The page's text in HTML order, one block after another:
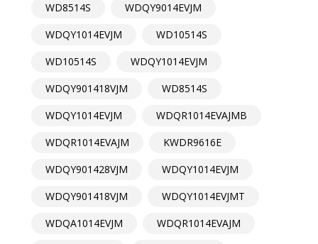
WD8514S
WDQY9014EVJM
WDQY1014EVJM
WD10514S
WD10514S
WDQY1014EVJM
WDQY901418VJM
WD8514S
WDQY1014EVJM
WDQR1014EVAJMB
WDQR1014EVAJM
KWDR9616E
WDQY901428VJM
WDQY1014EVJM
WDQY901418VJM
WDQY1014EVJMT
WDQA1014EVJM
WDQR1014EVAJM